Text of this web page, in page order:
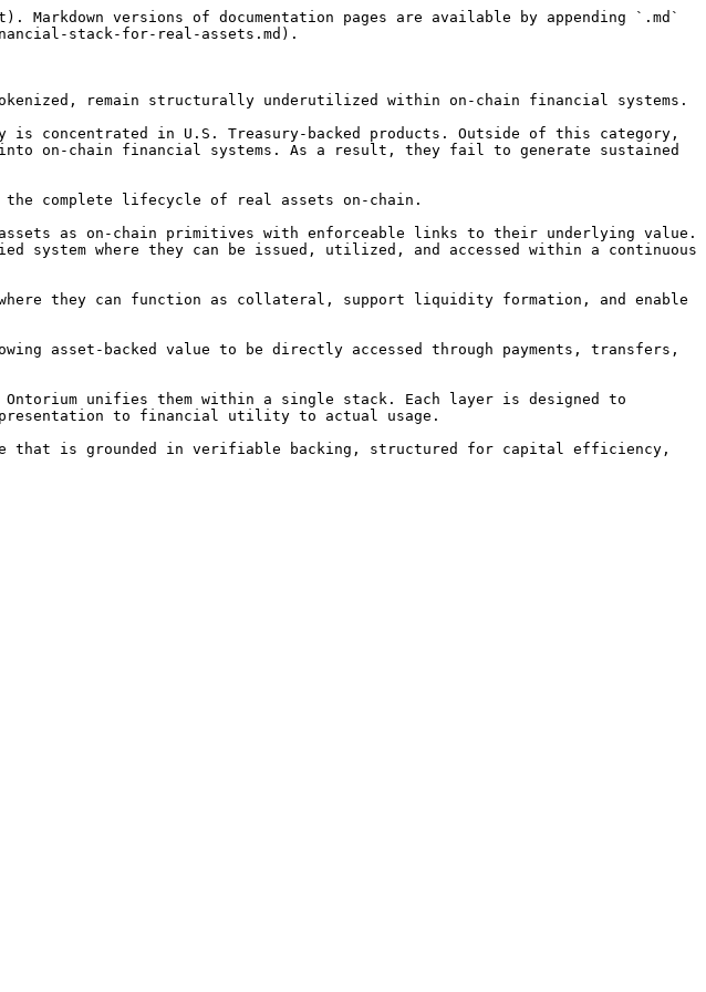
versions of documentation pages are available by appending `.md`
stack-for-real-assets.md).
remain structurally underutilized within on-chain financial systems.
concentrated in U.S. Treasury-backed products. Outside of this category,
on-chain financial systems. As a result, they fail to generate sustained
complete lifecycle of real assets on-chain.
as on-chain primitives with enforceable links to their underlying value.
system where they can be issued, utilized, and accessed within a continuous
they can function as collateral, support liquidity formation, and enable
backed value to be directly accessed through payments, transfers,
unifies them within a single stack. Each layer is designed to
to financial utility to actual usage.
that is grounded in verifiable backing, structured for capital efficiency,